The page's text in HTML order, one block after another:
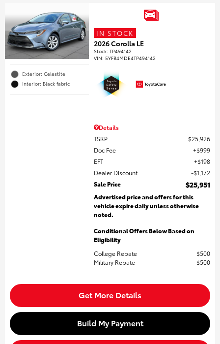
Exterior: Celestite
Interior: Black fabric
IN STOCK
2026 Corolla LE
Stock:TP494142
VIN:5YFB4MDE4TP494142
Details
TSRP
$25,926
Doc Fee
$999
EFT
$198
Dealer Discount
$1,172
Sale Price
$25,951
Advertised price and offers for this
vehicle expire daily unless otherwise
noted.
Conditional Offers Below Based on
Eligibility
College Rebate
$500
Military Rebate
$500
Get More Details
Build My Payment